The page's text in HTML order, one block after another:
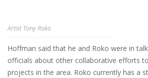
Artist Tony Roko
Hoffman said that he and Roko were in
officials about other collaborative efforts
projects in the area. Roko currently has a